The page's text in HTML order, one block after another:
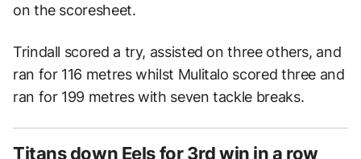
on the scoresheet.
Trindall scored a try, assisted on three others, and
ran for 116 metres whilst Mulitalo scored three and
ran for 199 metres with seven tackle breaks.
Titans down Eels for 3rd win in a row